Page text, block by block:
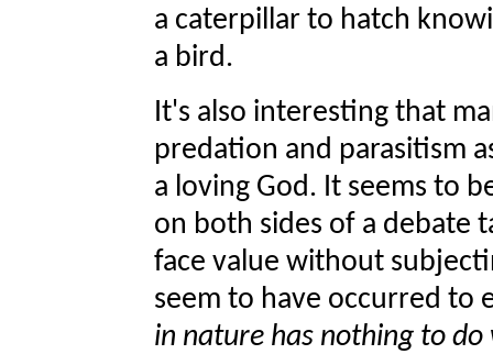
a caterpillar to hatch
a bird.
It's also interesting that
predation and parasitism
a loving God. It seems to
on both sides of a debate
face value without
seem to have occurred to
in nature has nothing to